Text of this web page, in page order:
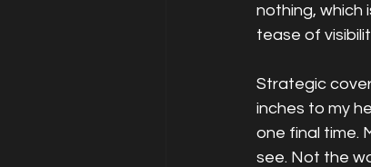
nothing, which
tease of
Strategic
inches to my
one final time.
see. Not the